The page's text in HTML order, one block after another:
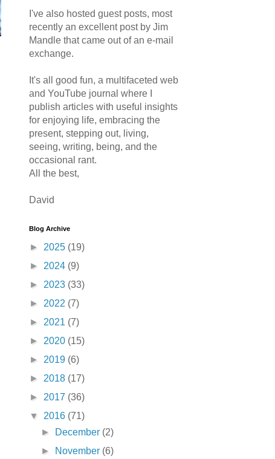
I've also hosted guest posts, most
recently an excellent post by Jim
Mandle that came out of an e-mail
exchange.
It's all good fun, a multifaceted web
and YouTube journal where I
publish articles with useful insights
for enjoying life, embracing the
present, stepping out, living,
seeing, writing, being, and the
occasional rant.
All the best,
David
Blog Archive
► 2025 (19)
► 2024 (9)
► 2023 (33)
► 2022 (7)
► 2021 (7)
► 2020 (15)
► 2019 (6)
► 2018 (17)
► 2017 (36)
▼ 2016 (71)
►
December (2)
►
November (6)